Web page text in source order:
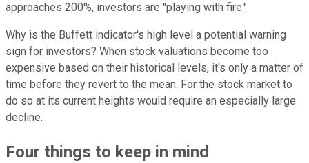
approaches 200%, investors are "playing with fire."
Why is the Buffett indicator's high level a potential warning
sign for investors? When stock valuations become too
expensive based on their historical levels, it's only a matter of
time before they revert to the mean. For the stock market to
do so at its current heights would require an especially large
decline.
Four things to keep in mind